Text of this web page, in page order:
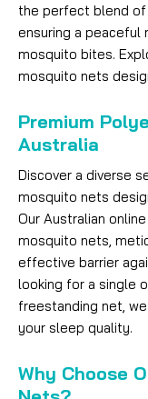
the perfect blend
ensuring a
mosquito bites.
mosquito nets
Premium
Australia
Discover a diverse
mosquito nets
Our Australian
mosquito nets,
effective barrier
looking for a single
freestanding net,
your sleep quality.
Why Choose